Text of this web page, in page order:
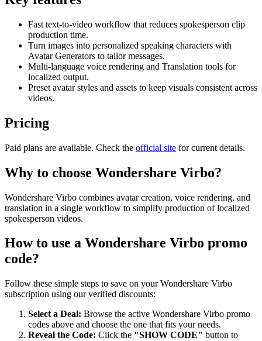
Fast text-to-video workflow that reduces spokesperson clip
production time.
Turn images into personalized speaking characters with
Avatar Generators to tailor messages.
Multi-language voice rendering and Translation tools for
localized output.
Preset avatar styles and assets to keep visuals consistent across
videos.
Pricing
Paid plans are available. Check the official site for current details.
Why to choose Wondershare Virbo?
Wondershare Virbo combines avatar creation, voice rendering, and
translation in a single workflow to simplify production of localized
spokesperson videos.
How to use a Wondershare Virbo promo
code?
Follow these simple steps to save on yourWondershare Virbo
subscription using our verified discounts:
Select a Deal: Browse the active Wondershare Virbo promo
codes above and choose the one that fits your needs.
Reveal the Code: Click the "SHOW CODE" button to